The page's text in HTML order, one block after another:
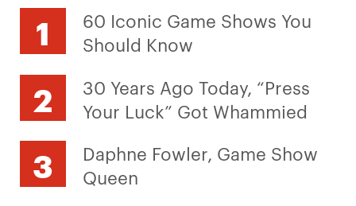
60 Iconic Game Shows You
Should Know
30 Years Ago Today, “Press
Your Luck” Got Whammied
Daphne Fowler, Game Show
Queen